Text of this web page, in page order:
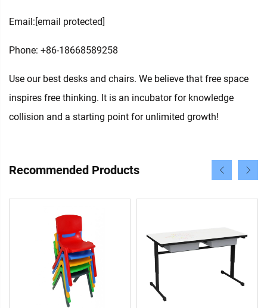
Email:[email protected]
Phone: +86-18668589258
Use our best desks and chairs. We believe that free space
inspires free thinking. It is an incubator for knowledge
collision and a starting point for unlimited growth!
Recommended Products